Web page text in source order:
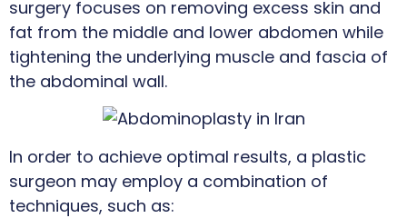
surgery focuses on removing excess skin and
fat from the middle and lower abdomen while
tightening the underlying muscle and fascia of
the abdominal wall.
In order to achieve optimal results, a plastic
surgeon may employ a combination of
techniques, such as: